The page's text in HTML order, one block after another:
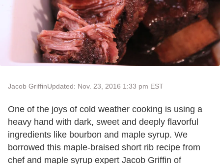
Jacob GriffinUpdated: Nov. 23, 2016 1:33 pm EST
One of the joys of cold weather cooking is using a
heavy hand with dark, sweet and deeply flavorful
ingredients like bourbon and maple syrup. We
borrowed this maple-braised short rib recipe from
chef and maple syrup expert Jacob Griffin of